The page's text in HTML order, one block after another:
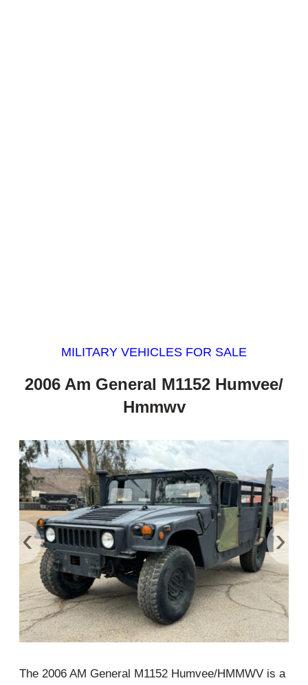
MILITARY VEHICLES FOR SALE
2006 Am General M1152 Humvee/
Hmmwv
‹ ›
The 2006 AM General M1152 Humvee/HMMWV is a